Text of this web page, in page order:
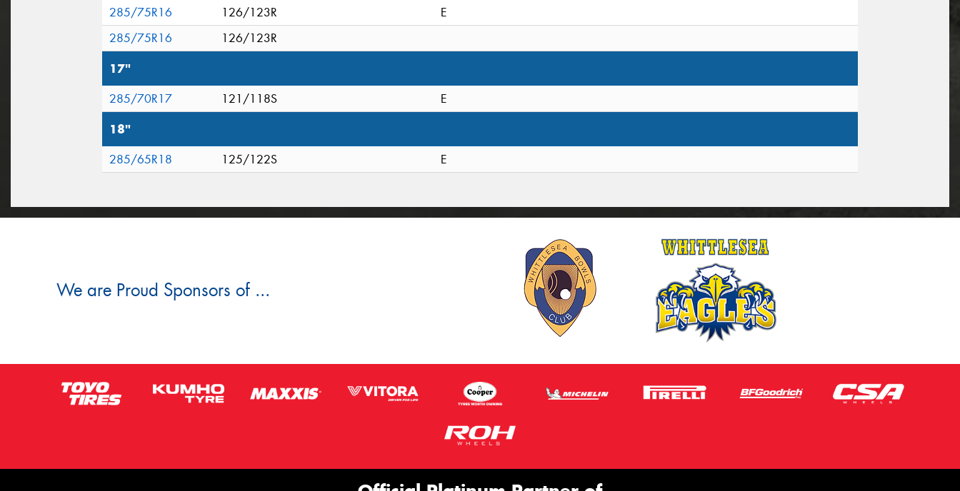
285/75R16 126/123R
E
285/75R16
126/123R
17"
285/70R17 121/118S E
18"
285/65R18 125/122S E
We are Proud Sponsors of ...